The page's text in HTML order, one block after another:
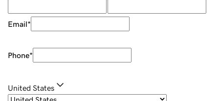
Email*
Phone*
United States